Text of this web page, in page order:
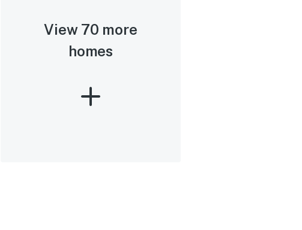
View 70 more
homes